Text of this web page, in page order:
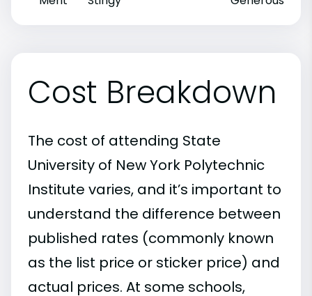
Cost Breakdown
The cost of attending State
University of New York Polytechnic
Institute varies, and it’s important to
understand the difference between
published rates (commonly known
as the list price or sticker price) and
actual prices. At some schools,